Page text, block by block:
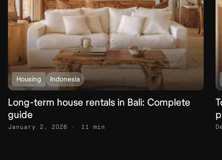
Housing Indonesia
Long-term house rentals in Bali: Complete
guide
January 2, 2026 11 min